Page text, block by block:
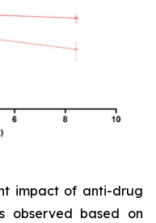
impact of anti-drug
observed based on